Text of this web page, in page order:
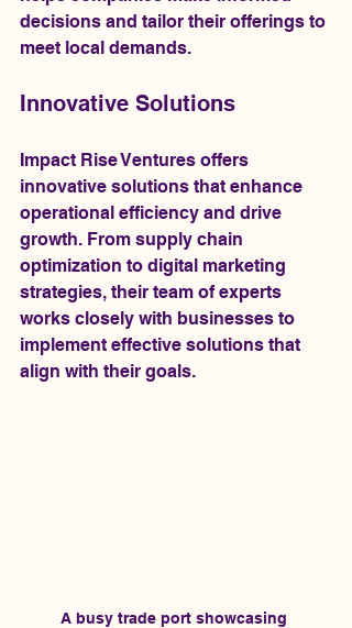
decisions and tailor their offerings to
meet local demands.
Innovative Solutions
Impact Rise Ventures offers
innovative solutions that enhance
operational efficiency and drive
growth. From supply chain
optimization to digital marketing
strategies, their team of experts
works closely with businesses to
implement effective solutions that
align with their goals.
A busy trade port showcasing